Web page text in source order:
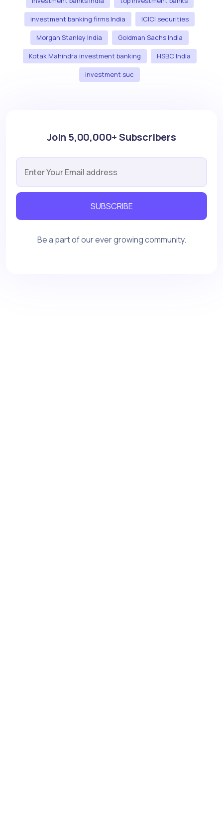
investment banking firms India ICICI securities
Morgan Stanley India Goldman Sachs India
Kotak Mahindra investment banking HSBC India
investment suc
Join 5,00,000+ Subscribers
SUBSCRIBE
Be a part of our ever growing community.